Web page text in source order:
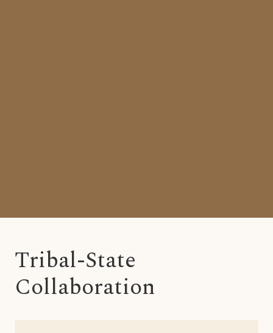
Tribal-State
Collaboration